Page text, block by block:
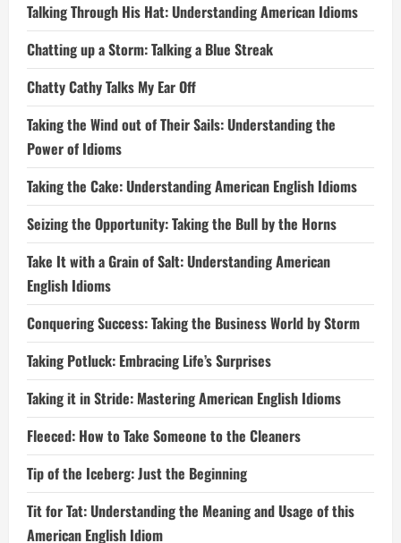
Talking Through His Hat: Understanding American Idioms
Chatting up a Storm: Talking a Blue Streak
Chatty Cathy Talks My Ear Off
Taking the Wind out of Their Sails: Understanding the
Power of Idioms
Taking the Cake: Understanding American English Idioms
Seizing the Opportunity: Taking the Bull by the Horns
Take It with a Grain of Salt: Understanding American
English Idioms
Conquering Success: Taking the Business World by Storm
Taking Potluck: Embracing Life’s Surprises
Taking it in Stride: Mastering American English Idioms
Fleeced: How to Take Someone to the Cleaners
Tip of the Iceberg: Just the Beginning
Tit for Tat: Understanding the Meaning and Usage of this
American English Idiom